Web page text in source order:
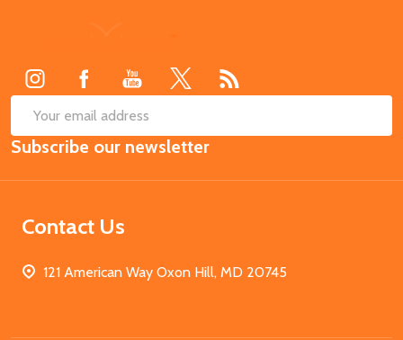
Email
Address
Subscribe our newsletter
Contact Us
121 American Way Oxon Hill, MD 20745